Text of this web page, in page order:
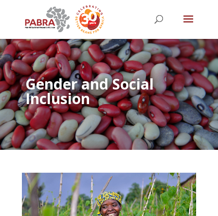
Gender and Social
Inclusion